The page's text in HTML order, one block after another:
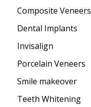
Composite Veneers
Dental Implants
Invisalign
Porcelain Veneers
Smile makeover
Teeth Whitening